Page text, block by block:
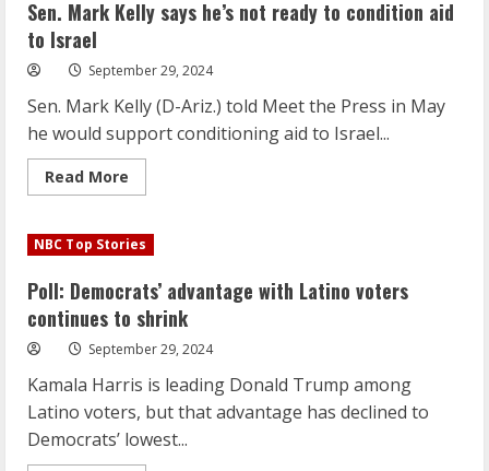
not
condition
aid
to
Israel
Sen. Mark Kelly says he’s not ready to condition aid
to Israel
September 29, 2024
Sen. Mark Kelly (D-Ariz.) told Meet the Press in May
he would support conditioning aid to Israel...
Read More
more
Mark
Kelly
he’s
not
ready
to
condition
aid
to
Israel
NBC Top Stories
Poll: Democrats’ advantage with Latino voters
continues to shrink
September 29, 2024
Kamala Harris is leading Donald Trump among
Latino voters, but that advantage has declined to
Democrats’ lowest...